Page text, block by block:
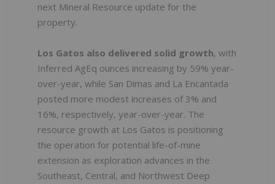
next Mineral Resource update for the
property.
Los Gatos also delivered solid growth, with
Inferred AgEq ounces increasing by 59% year-
over-year, while San Dimas and La Encantada
posted more modest increases of 3% and
16%, respectively, year-over-year. The
resource growth at Los Gatos is positioning
the operation for potential life-of-mine
extension as exploration advances in the
Southeast, Central, and Northwest Deep